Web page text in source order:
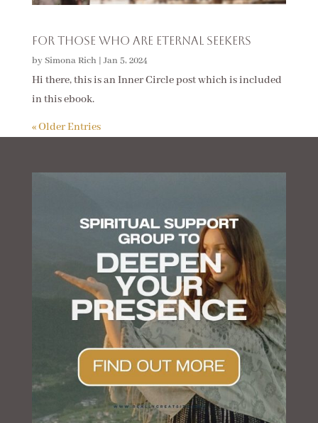
For Those Who Are Eternal Seekers
bySimona Rich | Jan 5, 2024
Hi there, this is an Inner Circle post which is included
in this ebook.
« Older Entries